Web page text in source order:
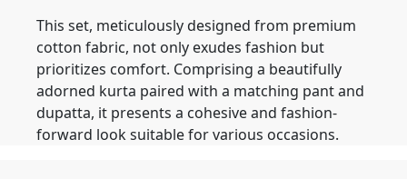
This set, meticulously designed from premium
cotton fabric, not only exudes fashion but
prioritizes comfort. Comprising a beautifully
adorned kurta paired with a matching pant and
dupatta, it presents a cohesive and fashion-
forward look suitable for various occasions.